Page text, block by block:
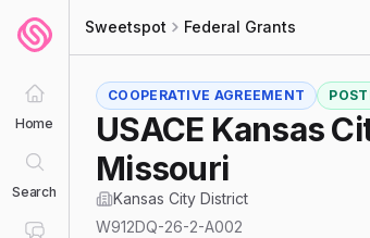
Home
Search
Sweetspot Federal Grants
COOPERATIVE AGREEMENT
USACE Kansas
Missouri
Kansas City District
W912DQ-26-2-A002